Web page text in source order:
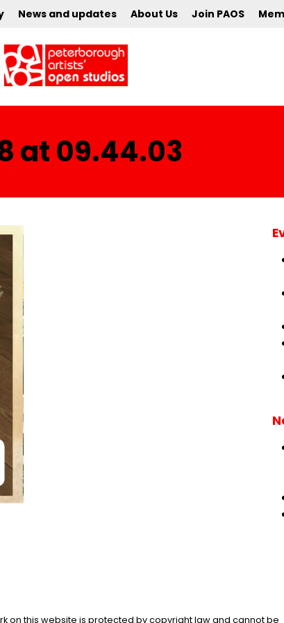
News and updates About Us Join PAOS
at 09.44.03
on this website is protected by copyright law and cannot be